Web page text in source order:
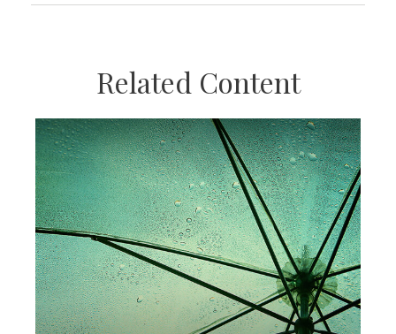
Related Content